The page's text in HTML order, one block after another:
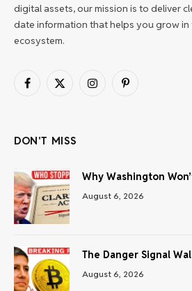
digital assets, our mission is to deliver
date information that helps you grow
ecosystem.
Facebook
X
InstagramPinterest
DON'T MISS
Why Washington
August 6, 2026
The Danger Signal
August 6, 2026